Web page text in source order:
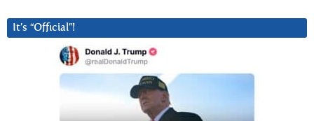
It’s “Official”!